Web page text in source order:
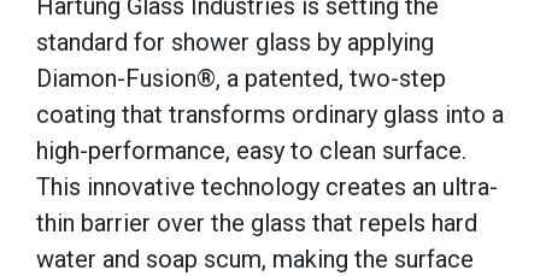
Hartung Glass Industries is setting the
standard for shower glass by applying
Diamon-Fusion®, a patented, two-step
coating that transforms ordinary glass into a
high-performance, easy to clean surface.
This innovative technology creates an ultra-
thin barrier over the glass that repels hard
water and soap scum, making the surface